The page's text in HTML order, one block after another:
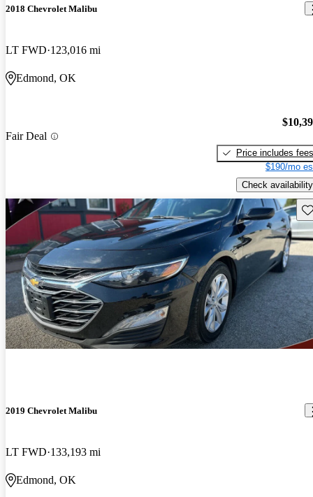
2018 Chevrolet Malibu
LT FWD 123,016 mi
Edmond, OK
Fair Deal
Price includes fees
$190/mo
Check availability
2019 Chevrolet Malibu
LT FWD 133,193 mi
Edmond, OK